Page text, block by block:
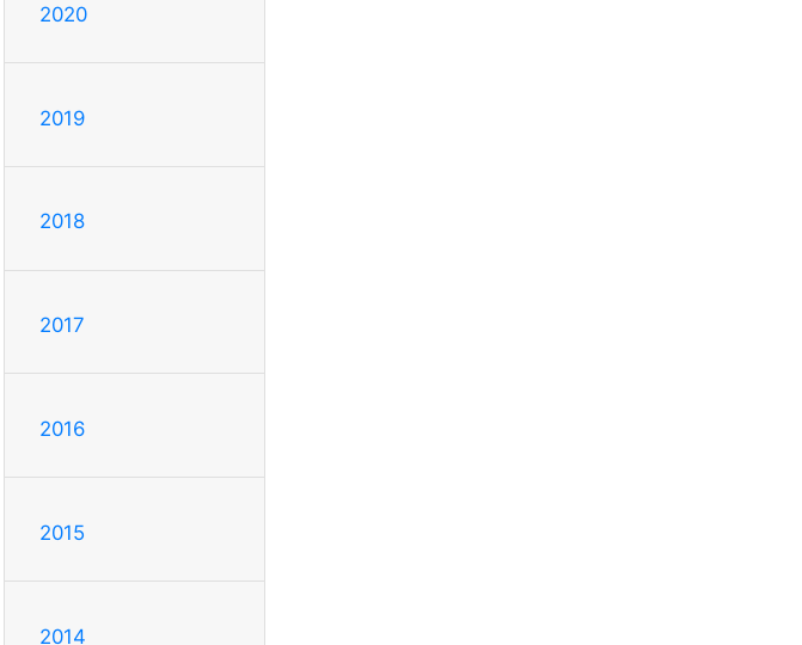
2020
2019
2018
2017
2016
2015
2014